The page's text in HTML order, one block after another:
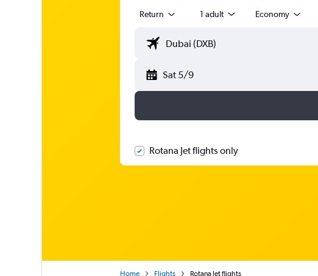
Return 1 adult Economy
Sat 5/9
Rotana Jet flights only
Home Flights Rotana Jet flights